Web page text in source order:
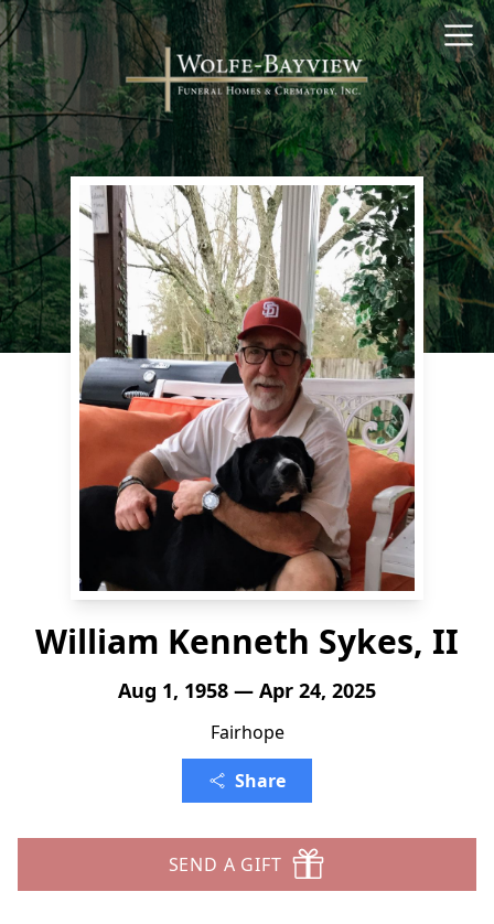
William Kenneth Sykes, II
Aug 1, 1958 — Apr 24, 2025
Fairhope
Share
SEND A GIFT